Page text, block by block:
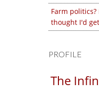
Farm
thought I'd
PROFILE
The